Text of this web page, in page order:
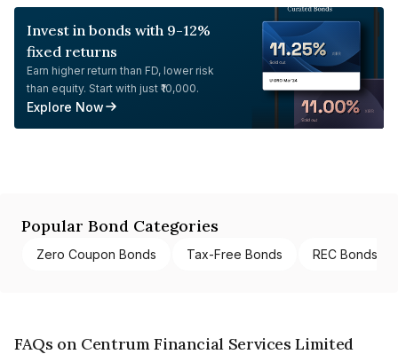
Invest in bonds with 9-12%
fixed returns
Earn higher return than FD, lower risk
than equity. Start with just ₹10,000.
Explore Now
Popular Bond Categories
Zero Coupon Bonds Tax-Free Bonds REC Bonds
FAQs on Centrum Financial Services Limited